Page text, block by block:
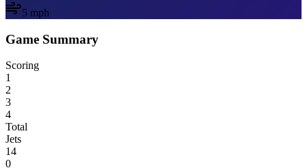
5 mph
Game Summary
Scoring
1
2
3
4
Total
Jets
14
0